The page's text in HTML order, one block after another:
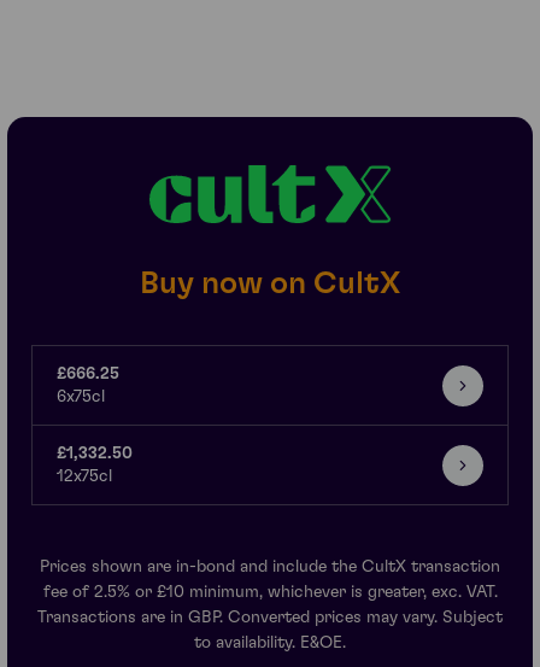
Buy now on CultX
£666.25
6x75cl
£1,332.50
12x75cl
Prices shown are in-bond and include the CultX transaction
fee of 2.5% or £10 minimum, whichever is greater, exc. VAT.
Transactions are in GBP. Converted prices may vary. Subject
to availability. E&OE.